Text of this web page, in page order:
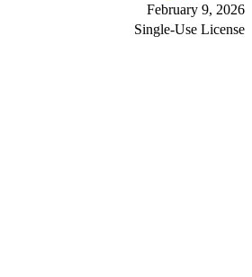
February 9, 2026
Single-Use License